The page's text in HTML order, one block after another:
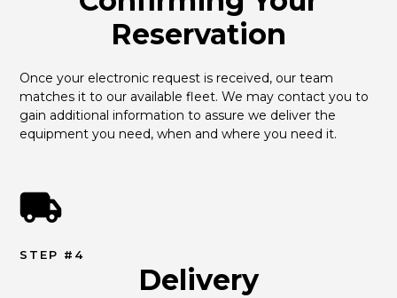
Reservation
Once your electronic request is received, our team
matches it to our available fleet. We may contact you to
gain additional information to assure we deliver the
equipment you need, when and where you need it.
STEP #4
Delivery